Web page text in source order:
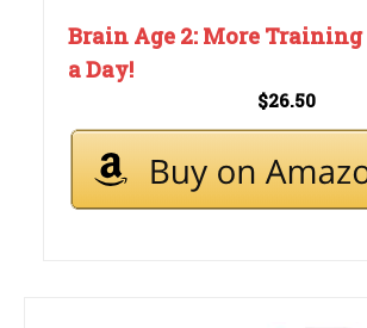
Brain Age 2: More
a Day!
$26.50